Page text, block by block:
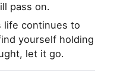
pass on.
life continues to
yourself holding
let it go.